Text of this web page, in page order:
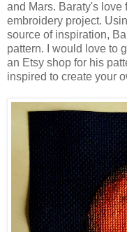
and Mars. Baraty's love
embroidery project.
source of inspiration,
pattern. I would love to
an Etsy shop for his
inspired to create your